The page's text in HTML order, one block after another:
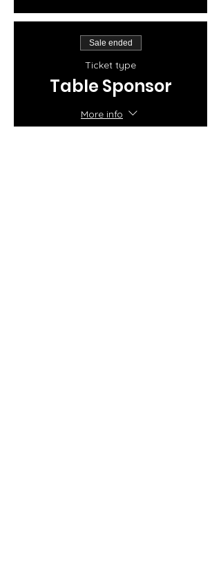
Sale ended
Ticket type
Table Sponsor
More info